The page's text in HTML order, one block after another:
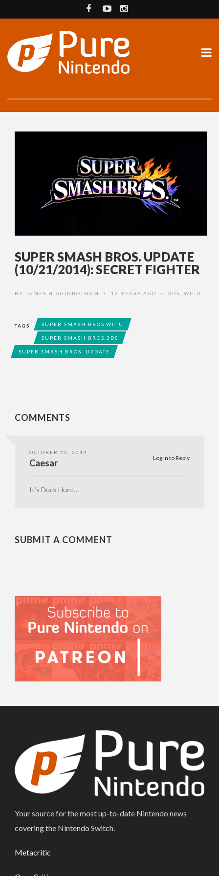
SUPER SMASH BROS. UPDATE
(10/21/2014): SECRET FIGHTER
BY JAMES HIGGINBOTHAM • 12 YEARS AGO • 3DS WII U
TAGS SUPER SMASH BROS.WII U
SUPER SMASH BROS.3DS
SUPER SMASH BROS. UPDATE
COMMENTS
OCTOBER 22, 2014
Log in to Reply
Caesar
It’s Duck Hunt…
SUBMIT A COMMENT
Your source for the most up-to-date Nintendo news
covering the Nintendo Switch.
Metacritic